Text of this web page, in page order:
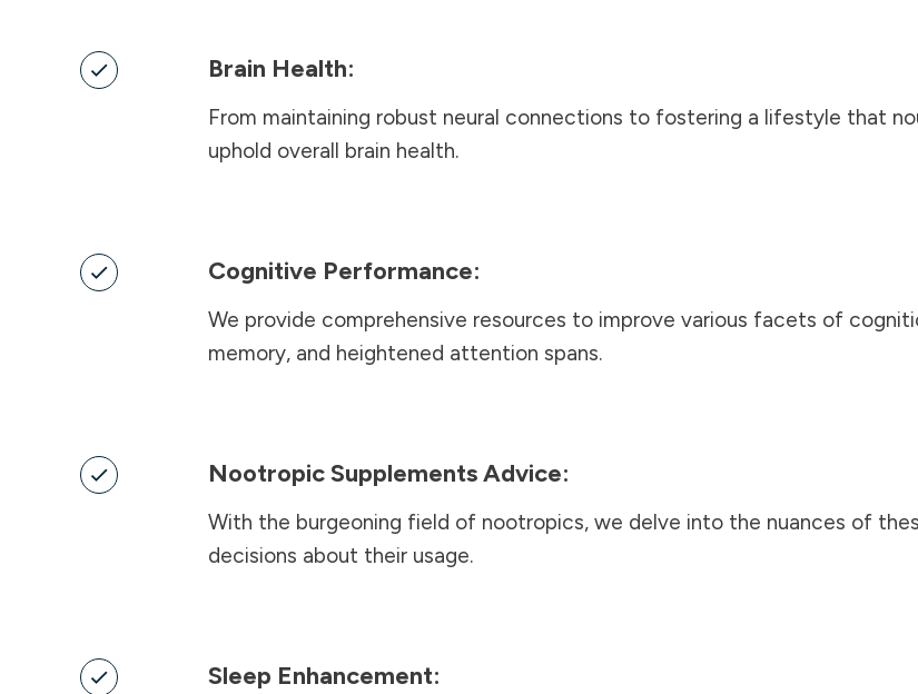
Brain Health:
From maintaining robust neural connections to fostering a lifestyle that
uphold overall brain health.
Cognitive Performance:
We provide comprehensive resources to improve various facets of
memory, and heightened attention spans.
Nootropic Supplements Advice:
With the burgeoning field of nootropics, we delve into the nuances of
decisions about their usage.
Sleep Enhancement: